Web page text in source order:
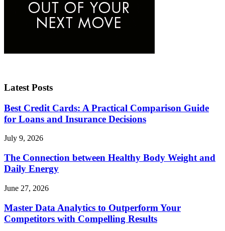
Latest Posts
Best Credit Cards: A Practical Comparison Guide
for Loans and Insurance Decisions
July 9, 2026
The Connection between Healthy Body Weight and
Daily Energy
June 27, 2026
Master Data Analytics to Outperform Your
Competitors with Compelling Results